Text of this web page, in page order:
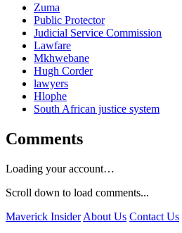
Zuma
Public Protector
Judicial Service Commission
Lawfare
Mkhwebane
Hugh Corder
lawyers
Hlophe
South African justice system
Comments
Loading your account…
Scroll down to load comments...
Maverick Insider About Us Contact Us